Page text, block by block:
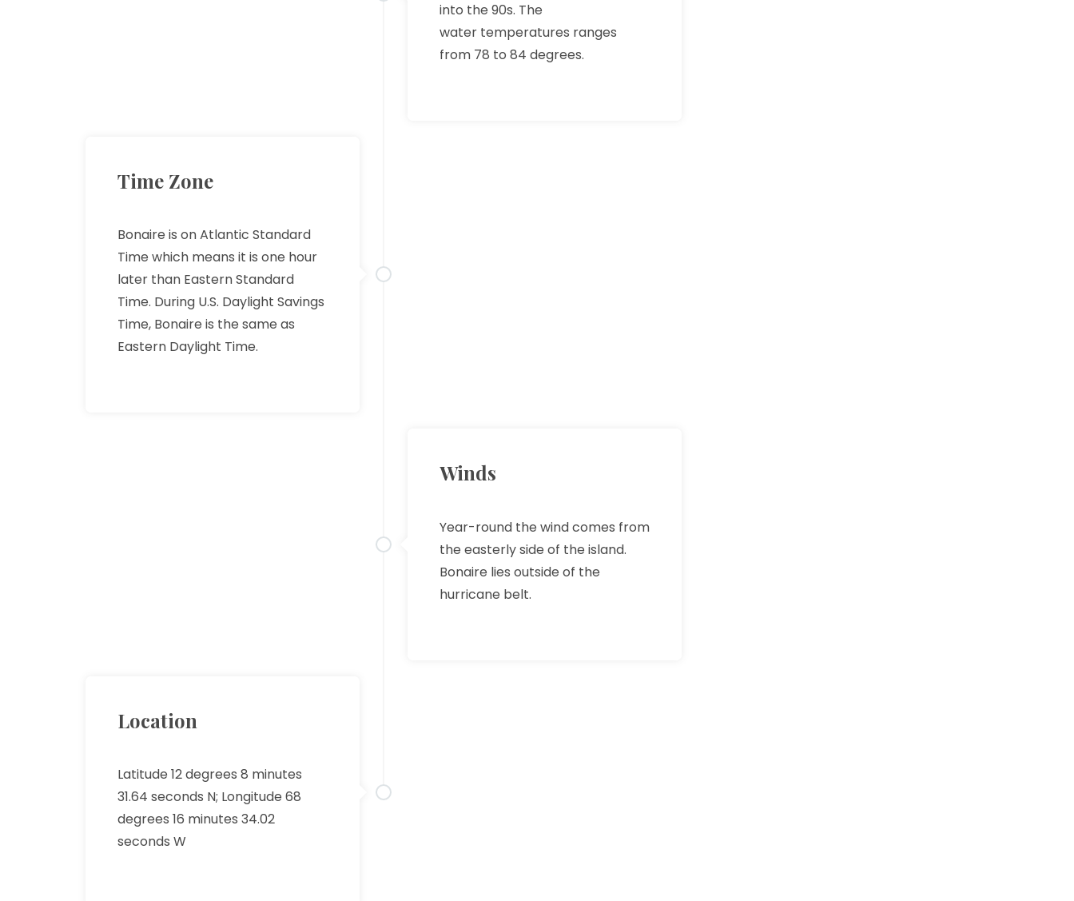
into the 90s. The
water temperatures ranges
from 78 to 84 degrees.
Time Zone
Bonaire is on Atlantic Standard
Time which means it is one hour
later than Eastern Standard
Time. During U.S. Daylight Savings
Time, Bonaire is the same as
Eastern Daylight Time.
Winds
Year-round the wind comes from
the easterly side of the island.
Bonaire lies outside of the
hurricane belt.
Location
Latitude 12 degrees 8 minutes
31.64 seconds N; Longitude 68
degrees 16 minutes 34.02
seconds W